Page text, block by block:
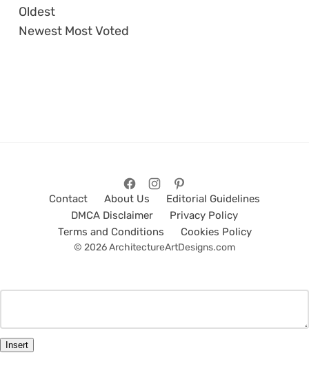
Oldest
Newest Most Voted
Contact About Us
Editorial Guidelines
DMCA Disclaimer
Privacy Policy
Terms and Conditions
Cookies Policy
© 2026 ArchitectureArtDesigns.com
Insert